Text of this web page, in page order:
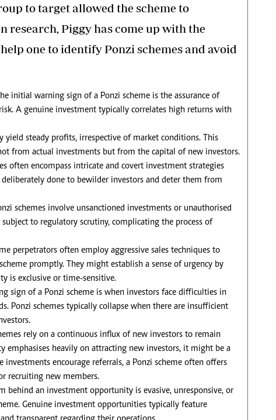
to target allowed the scheme to
research, Piggy has come up with the
one to identify Ponzi schemes and avoid
initial warning sign of a Ponzi scheme is the assurance of
A genuine investment typically correlates high returns with
yield steady profits, irrespective of market conditions. This
from actual investments but from the capital of new investors.
often encompass intricate and covert investment strategies
done to bewilder investors and deter them from
schemes involve unsanctioned investments or unauthorised
to regulatory scrutiny, complicating the process of
perpetrators often employ aggressive sales techniques to
promptly. They might establish a sense of urgency by
is exclusive or time-sensitive.
sign of a Ponzi scheme is when investors face difficulties in
Ponzi schemes typically collapse when there are insufficient
rely on a continuous influx of new investors to remain
emphasises heavily on attracting new investors, it might be a
encourage referrals, a Ponzi scheme often offers
recruiting new members.
behind an investment opportunity is evasive, unresponsive, or
Genuine investment opportunities typically feature